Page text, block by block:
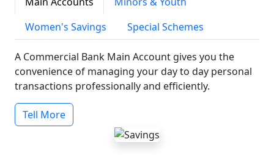
Women's Savings
Special Schemes
A Commercial Bank Main Account gives you the
convenience of managing your day to day personal
transactions professionally and efficiently.
Tell More